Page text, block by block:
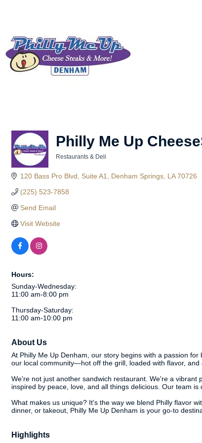
Philly Me Up
Restaurants & Deli
120 Bass Pro Blvd Suite A1 Denham Springs LA 70726
(225) 523-7858
Send Email
Visit Website
Hours:
Sunday-Wednesday:
11:00 am-8:00 pm
Thursday-Saturday:
11:00 am-10:00 pm
About Us
At Philly Me Up Denham, our story begins with a passion
our local community—hot off the grill, loaded with flavor, and
We're not just another sandwich restaurant. We're a
inspired by peace, love, and all things delicious. Our team
What makes us unique? It's the way we blend Philly flavor
dinner, or takeout, Philly Me Up Denham is your go-to
Highlights